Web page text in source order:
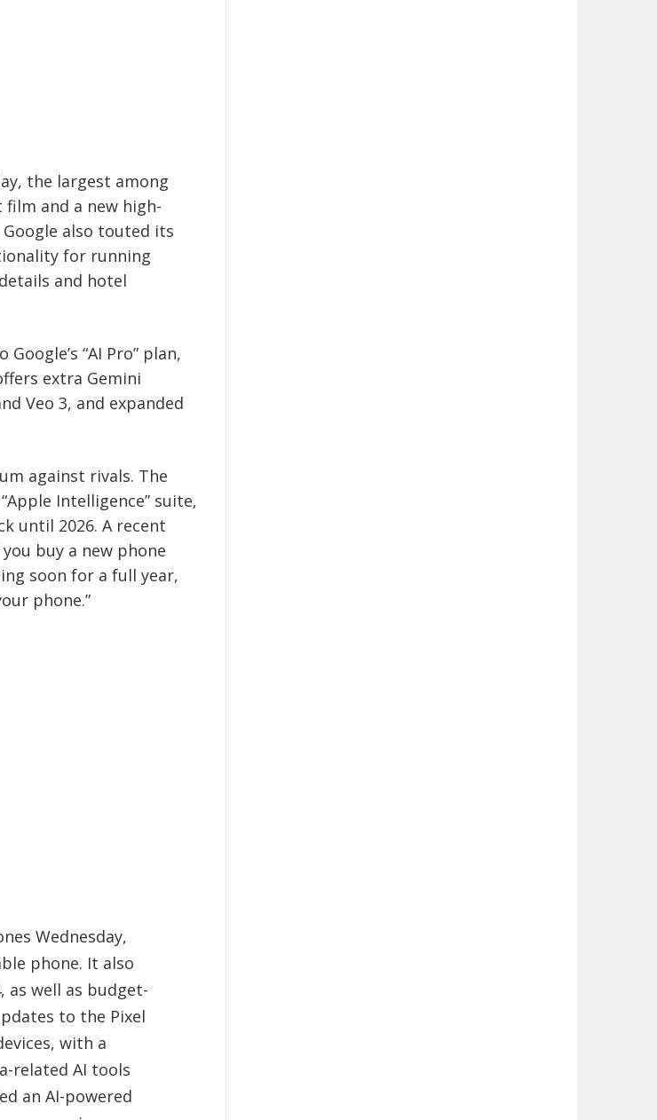
the largest among
and a new high-
also touted its
for running
and hotel
“AI Pro” plan,
extra Gemini
Veo 3, and expanded
against rivals. The
Intelligence” suite,
until 2026. A recent
buy a new phone
soon for a full year,
phone.”
Wednesday,
phone. It also
as well as budget-
to the Pixel
with a
related AI tools
an AI-powered